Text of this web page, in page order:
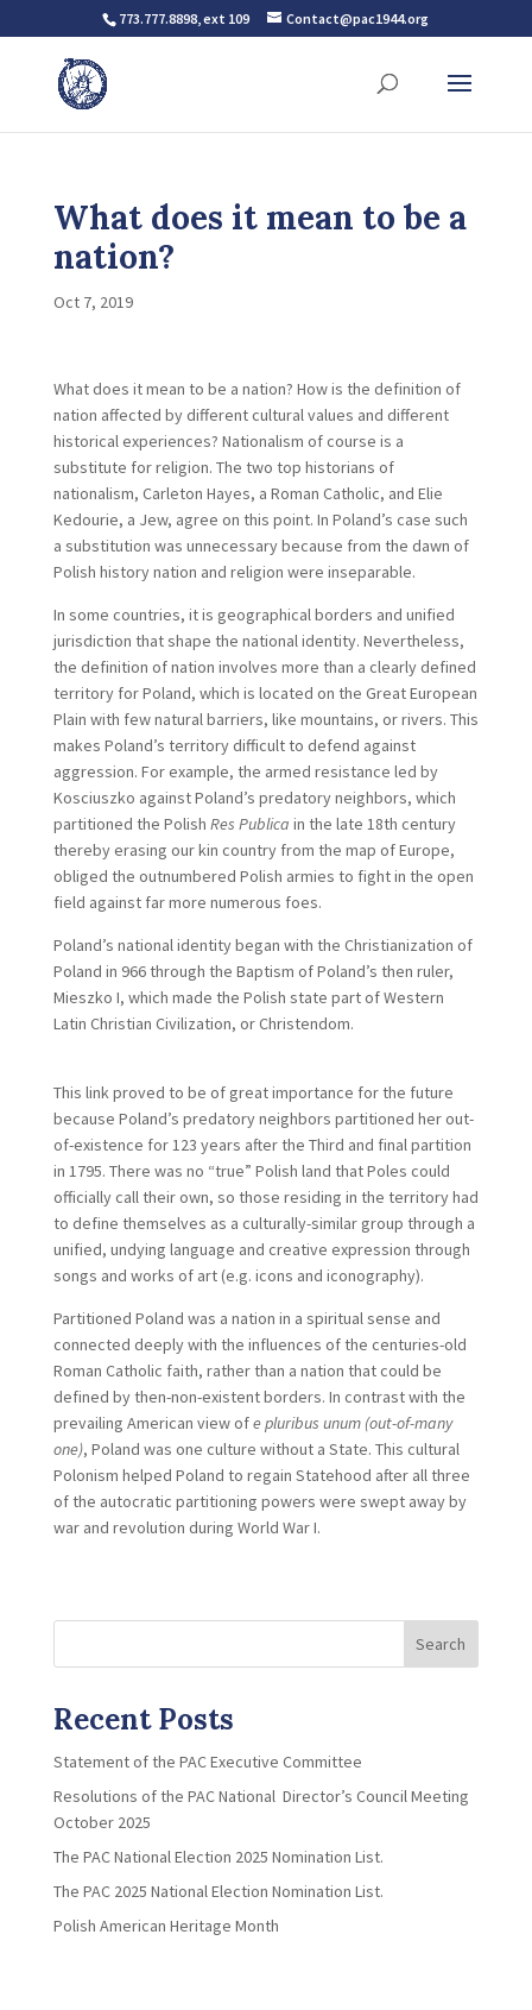
773.777.8898, ext 109 Contact@pac1944.org
What does it mean to be a
nation?
Oct 7, 2019
What does it mean to be a nation? How is the definition of
nation affected by different cultural values and different
historical experiences? Nationalism of course is a
substitute for religion. The two top historians of
nationalism, Carleton Hayes, a Roman Catholic, and Elie
Kedourie, a Jew, agree on this point. In Poland’s case such
a substitution was unnecessary because from the dawn of
Polish history nation and religion were inseparable.
In some countries, it is geographical borders and unified
jurisdiction that shape the national identity. Nevertheless,
the definition of nation involves more than a clearly defined
territory for Poland, which is located on the Great European
Plain with few natural barriers, like mountains, or rivers. This
makes Poland’s territory difficult to defend against
aggression. For example, the armed resistance led by
Kosciuszko against Poland’s predatory neighbors, which
partitioned the Polish Res Publica in the late 18th century
thereby erasing our kin country from the map of Europe,
obliged the outnumbered Polish armies to fight in the open
field against far more numerous foes.
Poland’s national identity began with the Christianization of
Poland in 966 through the Baptism of Poland’s then ruler,
Mieszko I, which made the Polish state part of Western
Latin Christian Civilization, or Christendom.
This link proved to be of great importance for the future
because Poland’s predatory neighbors partitioned her out-
of-existence for 123 years after the Third and final partition
in 1795. There was no “true” Polish land that Poles could
officially call their own, so those residing in the territory had
to define themselves as a culturally-similar group through a
unified, undying language and creative expression through
songs and works of art (e.g. icons and iconography).
Partitioned Poland was a nation in a spiritual sense and
connected deeply with the influences of the centuries-old
Roman Catholic faith, rather than a nation that could be
defined by then-non-existent borders. In contrast with the
prevailing American view ofe pluribus unum (out-of-many
one), Poland was one culture without a State. This cultural
Polonism helped Poland to regain Statehood after all three
of the autocratic partitioning powers were swept away by
war and revolution during World War I.
Search
Recent Posts
Statement of the PAC Executive Committee
Resolutions of the PAC National Director’s Council Meeting
October 2025
The PAC National Election 2025 Nomination List.
The PAC 2025 National Election Nomination List.
Polish American Heritage Month